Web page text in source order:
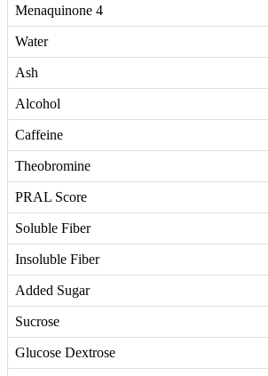
Menaquinone 4
Water
Ash
Alcohol
Caffeine
Theobromine
PRAL Score
Soluble Fiber
Insoluble Fiber
Added Sugar
Sucrose
Glucose Dextrose